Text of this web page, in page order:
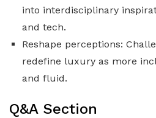
into interdisciplinary
and tech.
Reshape perceptions:
redefine luxury as more
and fluid.
Q&A Section